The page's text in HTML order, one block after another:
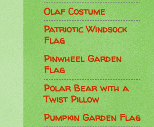
Olaf Costume
Patriotic Windsock
Flag
Pinwheel Garden
Flag
Polar Bear with a
Twist Pillow
Pumpkin Garden Flag